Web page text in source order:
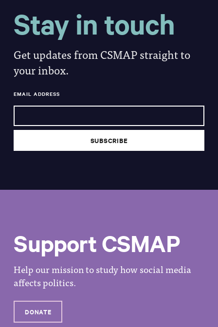
Stay in touch
Get updates from CSMAP straight to
your inbox.
EMAIL ADDRESS
Support CSMAP
Help our mission to study how social media
affects politics.
DONATE